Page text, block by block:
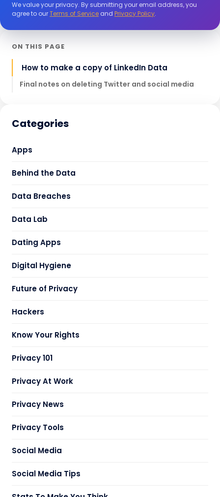
We value your privacy. By submitting your email address, you
agree to ourTerms of Service and Privacy Policy.
ON THIS PAGE
How to make a copy of LinkedIn Data
Final notes on deleting Twitter and social media
Categories
Apps
Behind the Data
Data Breaches
Data Lab
Dating Apps
Digital Hygiene
Future of Privacy
Hackers
Know Your Rights
Privacy 101
Privacy At Work
Privacy News
Privacy Tools
Social Media
Social Media Tips